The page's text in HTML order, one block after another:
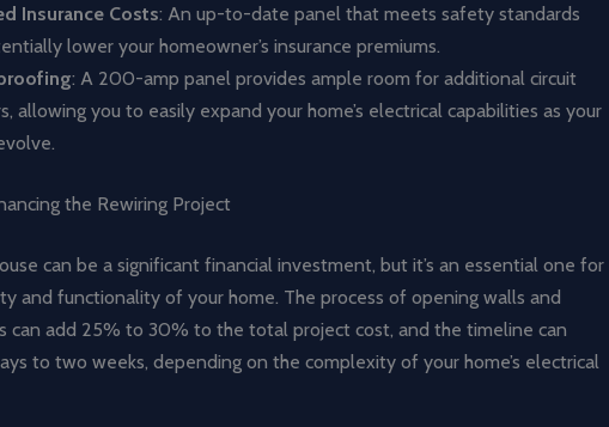
Insurance Costs: An up-to-date panel that meets safety standards
lower your homeowner’s insurance premiums.
: A 200-amp panel provides ample room for additional circuit
allowing you to easily expand your home’s electrical capabilities as your
the Rewiring Project
can be a significant financial investment, but it’s an essential one for
and functionality of your home. The process of opening walls and
can add 25% to 30% to the total project cost, and the timeline can
to two weeks, depending on the complexity of your home’s electrical